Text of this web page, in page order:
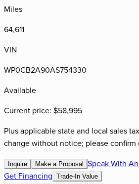
Miles
64,611
VIN
WP0CB2A90AS754330
Available
Current price: $58,995
Plus applicable state and local sales
change without notice; please
Inquire Make a Proposal
Speak With
Get Financing Trade-In Value